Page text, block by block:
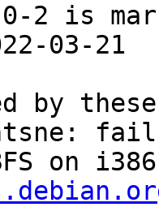
2 is
03-21
these
on i386